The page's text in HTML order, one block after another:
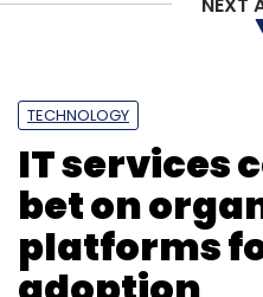
Instagram Artificial
TECHNOLOGY
IT services
bet on
platforms